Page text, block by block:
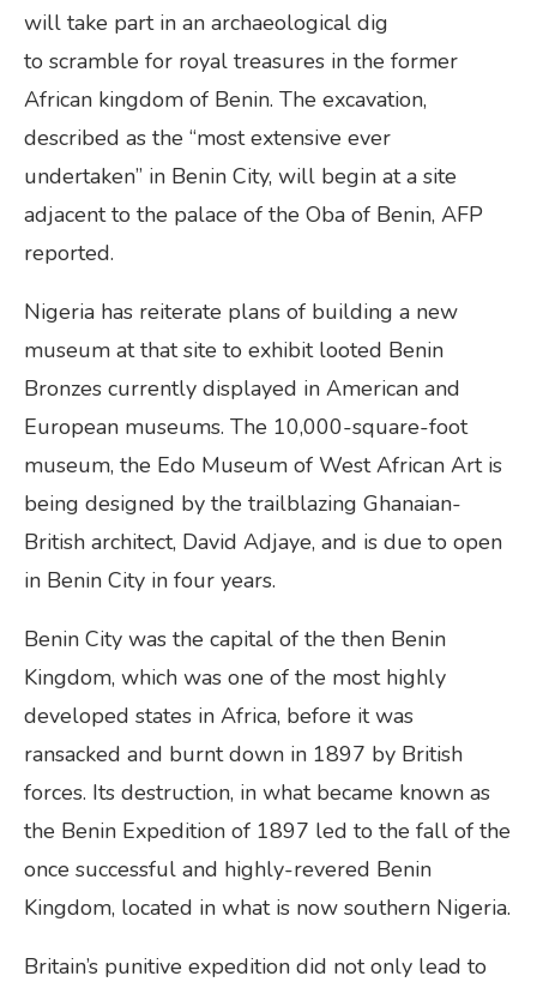
will take part in an archaeological dig
to scramble for royal treasures in the former
African kingdom of Benin. The excavation,
described as the “most extensive ever
undertaken” in Benin City, will begin at a site
adjacent to the palace of the Oba of Benin, AFP
reported.
Nigeria has reiterate plans of building a new
museum at that site to exhibit looted Benin
Bronzes currently displayed in American and
European museums. The 10,000-square-foot
museum, the Edo Museum of West African Art is
being designed by the trailblazing Ghanaian-
British architect, David Adjaye, and is due to open
in Benin City in four years.
Benin City was the capital of the then Benin
Kingdom, which was one of the most highly
developed states in Africa, before it was
ransacked and burnt down in 1897 by British
forces. Its destruction, in what became known as
the Benin Expedition of 1897 led to the fall of the
once successful and highly-revered Benin
Kingdom, located in what is now southern Nigeria.
Britain’s punitive expedition did not only lead to